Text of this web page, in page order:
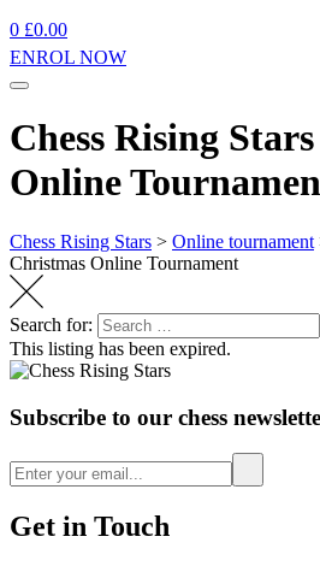
0 £0.00
ENROL NOW
Chess Rising
Online
Chess Rising Stars > Online tournament
Christmas Online Tournament
Search for:
This listing has been expired.
Subscribe to our chess
Get in Touch